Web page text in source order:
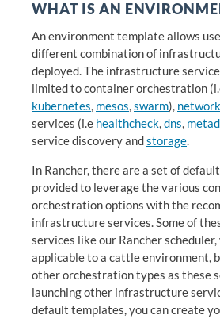
WHAT IS AN
An environment template allows
different combination of
deployed. The infrastructure
limited to container orchestration
kubernetes, mesos,swarm),
services (i.e healthcheck,dns,
service discovery andstorage.
In Rancher, there are a set of
provided to leverage the various
orchestration options with the
infrastructure services. Some of
services like our Rancher
applicable to a cattle environment,
other orchestration types as these
launching other infrastructure
default templates, you can create